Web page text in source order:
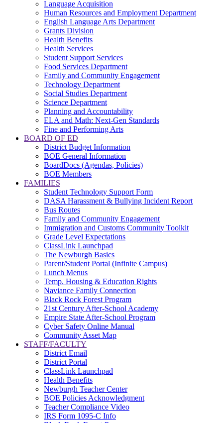
Language Acquisition
Human Resources and Employment Department
English Language Arts Department
Grants Division
Health Benefits
Health Services
Student Support Services
Food Services Department
Family and Community Engagement
Technology Department
Social Studies Department
Science Department
Planning and Accountability
ELA and Math: Next-Gen Standards
Fine and Performing Arts
BOARD OF ED
District Budget Information
BOE General Information
BoardDocs (Agendas, Policies)
BOE Members
FAMILIES
Student Technology Support Form
DASA Harassment & Bullying Incident Report
Bus Routes
Family and Community Engagement
Immigration and Customs Community Toolkit
Grade Level Expectations
ClassLink Launchpad
The Newburgh Basics
Parent/Student Portal (Infinite Campus)
Lunch Menus
Temp. Housing & Education Rights
Naviance Family Connection
Black Rock Forest Program
21st Century After-School Academy
Empire State After-School Program
Cyber Safety Online Manual
Community Asset Map
STAFF/FACULTY
District Email
District Portal
ClassLink Launchpad
Health Benefits
Newburgh Teacher Center
BOE Policies Acknowledgment
Teacher Compliance Video
IRS Form 1095-C Info